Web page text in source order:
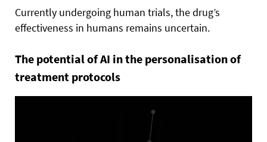
Currently undergoing human trials, the drug’s
effectiveness in humans remains uncertain.
The potential of AI in the personalisation of
treatment protocols